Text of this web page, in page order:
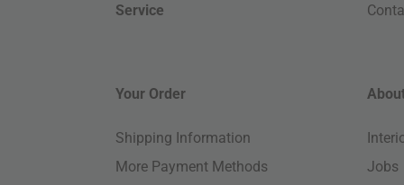
Service
Your Order
Shipping Information
More Payment Methods
Jobs